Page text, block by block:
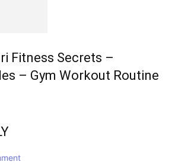
Fitness Secrets –
– Gym Workout Routine